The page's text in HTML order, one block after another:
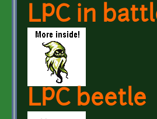
LPC in
LPC beetle